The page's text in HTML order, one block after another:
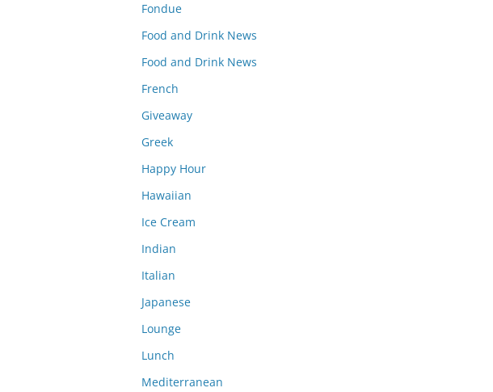
Fondue
Food and Drink News
Food and Drink News
French
Giveaway
Greek
Happy Hour
Hawaiian
Ice Cream
Indian
Italian
Japanese
Lounge
Lunch
Mediterranean